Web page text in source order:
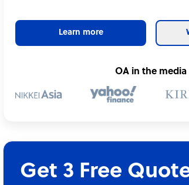
Learn more
OA in the media
Get 3 Free